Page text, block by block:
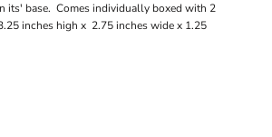
its' base. Comes individually boxed with 2
inches high x 2.75 inches wide x 1.25